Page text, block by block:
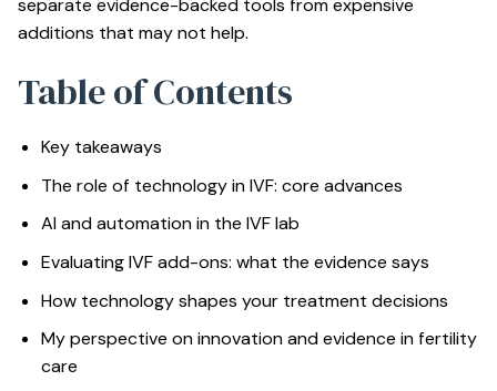
separate evidence-backed tools from expensive
additions that may not help.
Table of Contents
Key takeaways
The role of technology in IVF: core advances
AI and automation in the IVF lab
Evaluating IVF add-ons: what the evidence says
How technology shapes your treatment decisions
My perspective on innovation and evidence in fertility
care